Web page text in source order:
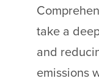
take a
and
emissions